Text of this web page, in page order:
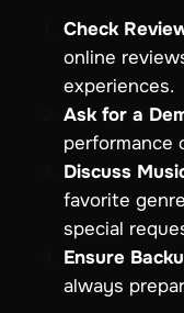
Check
online
experiences.
Ask for a
performance
Discuss
favorite
special
Ensure
always